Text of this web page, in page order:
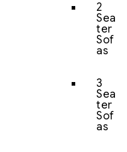
2
Sea
ter
Sof
as
3
Sea
ter
Sof
as